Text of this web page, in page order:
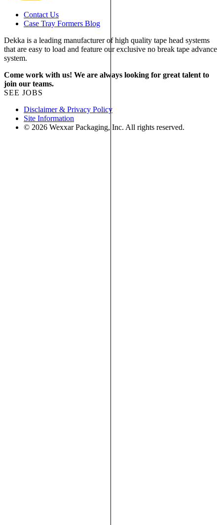
Contact Us
Case Tray Formers Blog
Dekka is a leading manufacturer of high quality tape head systems
that are easy to load and feature our exclusive no break tape advance
system.
Come work with us! We are always looking for great talent to
join our teams.
SEE JOBS
Disclaimer & Privacy Policy
Site Information
© 2026 Wexxar Packaging, Inc. All rights reserved.